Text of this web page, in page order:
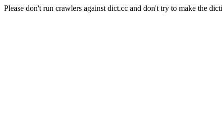
Please don't run crawlers against dict.cc and don't try to make the